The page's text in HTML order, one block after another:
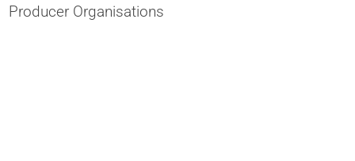
Producer Organisations